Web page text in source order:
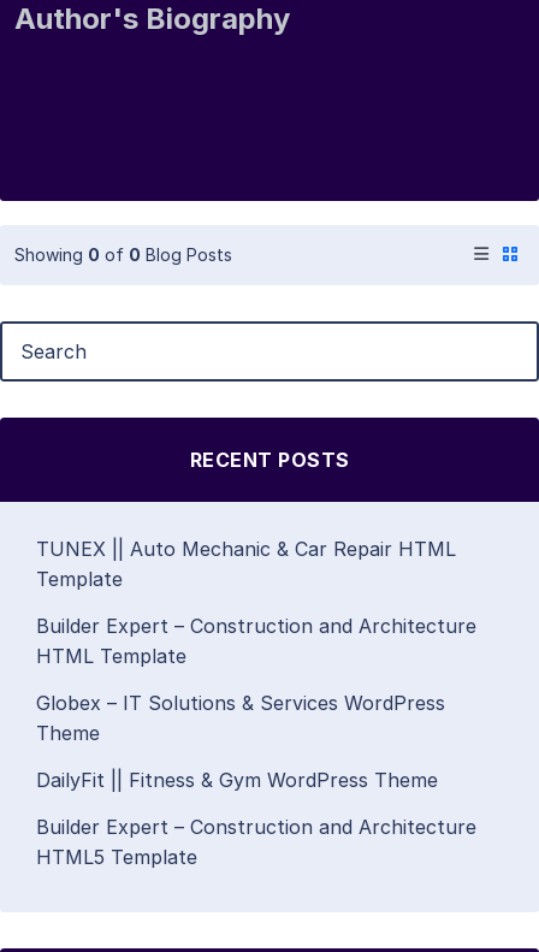
Author's Biography
Showing 0 of 0 Blog Posts
RECENT POSTS
TUNEX || Auto Mechanic & Car Repair HTML
Template
Builder Expert – Construction and Architecture
HTML Template
Globex – IT Solutions & Services WordPress
Theme
DailyFit || Fitness & Gym WordPress Theme
Builder Expert – Construction and Architecture
HTML5 Template